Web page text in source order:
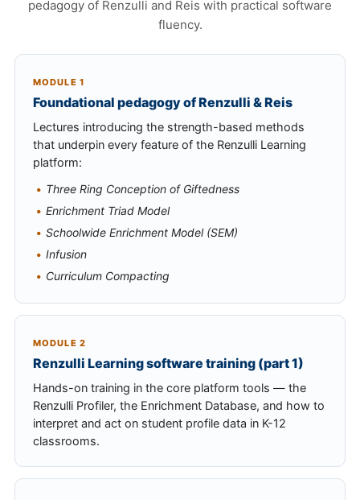
pedagogy of Renzulli and Reis with practical software
fluency.
MODULE 1
Foundational pedagogy of Renzulli & Reis
Lectures introducing the strength-based methods
that underpin every feature of the Renzulli Learning
platform:
Three Ring Conception of Giftedness
Enrichment Triad Model
Schoolwide Enrichment Model (SEM)
Infusion
Curriculum Compacting
MODULE 2
Renzulli Learning software training (part 1)
Hands-on training in the core platform tools — the
Renzulli Profiler, the Enrichment Database, and how to
interpret and act on student profile data in K-12
classrooms.